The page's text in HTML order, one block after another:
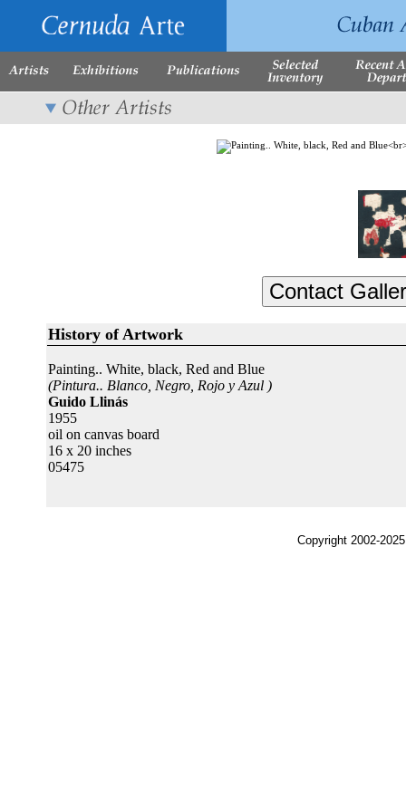
History of Artwork
Painting.. White, black, Red and Blue
(Pintura.. Blanco, Negro, Rojo y Azul )
Guido Llinás
1955
oil on canvas board
16 x 20 inches
05475
Copyright 2002-